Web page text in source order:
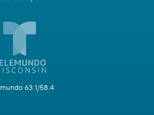
63.1/58.4